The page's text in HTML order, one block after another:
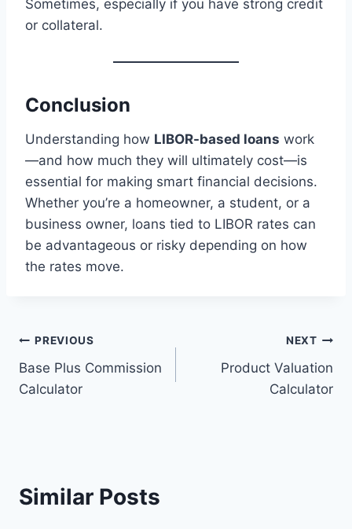
Sometimes, especially if you have strong credit
or collateral.
Conclusion
Understanding how LIBOR-based loans work
—and how much they will ultimately cost—is
essential for making smart financial decisions.
Whether you’re a homeowner, a student, or a
business owner, loans tied to LIBOR rates can
be advantageous or risky depending on how
the rates move.
Post
navigation
PREVIOUS
Base Plus Commission
Calculator
NEXT
Product Valuation
Calculator
Similar Posts